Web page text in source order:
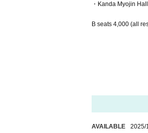
・Kanda Myojin
B seats 4,000 (all
AVAILABLE 2025/